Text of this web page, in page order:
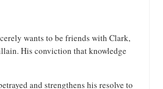
wants to be friends with Clark,
His conviction that knowledge
and strengthens his resolve to